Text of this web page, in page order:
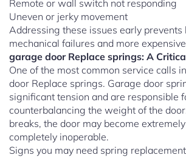
Remote or wall switch not responding
Uneven or jerky movement
Addressing these issues early prevents
mechanical failures and more
garage door Replace springs: A
One of the most common service calls
door Replace springs. Garage door
significant tension and are responsible
counterbalancing the weight of the
breaks, the door may become
completely inoperable.
Signs you may need spring